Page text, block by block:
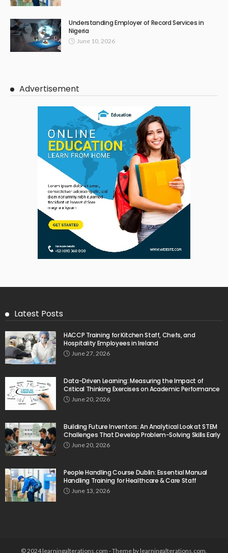
Understanding Employer of Record Services in
Nigeria
June 10, 2026
Advertisement
Latest Posts
HACCP Training for Kitchen Staff, Chefs, and
Hospitality Employees in Ireland
June 27, 2026
Data-Driven Learning: Measuring the Impact of
Critical Thinking Exercises on Academic Performance
June 20, 2026
Building Future Inventors: An Analytical Look at STEM
Challenges That Develop Problem-Solving Skills Early
June 20, 2026
People Handling Course Dublin: Essential Manual
Handling Training for Healthcare & Care Staff
June 13, 2026
© 2024 learningalterations.com - Theme by learningalterations.com.